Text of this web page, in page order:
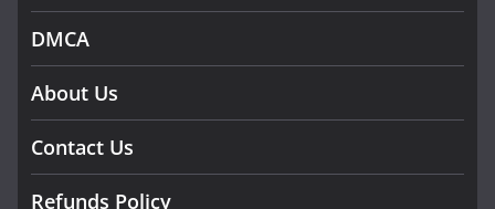
DMCA
About Us
Contact Us
Refunds Policy